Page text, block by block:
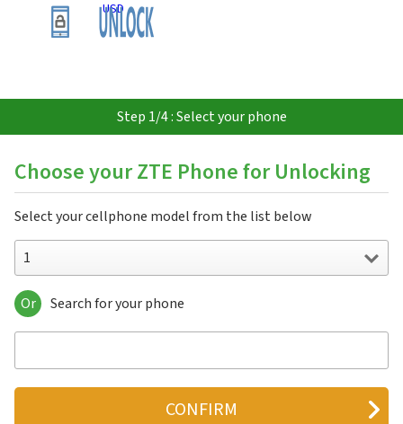
USD
Step 1/4 : Select your phone
Choose your ZTE Phone for Unlocking
Select your cellphone model from the list below
1
1
3C
Or Search for your phone